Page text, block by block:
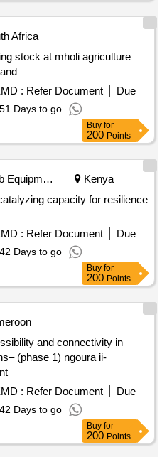
Africa
stock at mholi agriculture
: Refer Document
Due
51 Days to go
Buy for
200 Points
Lab Equipments
Kenya
capacity for resilience
: Refer Document
Due
42 Days to go
Buy for
200 Points
and connectivity in
(phase 1) ngoura ii-
: Refer Document
Due
42 Days to go
Buy for
200 Points